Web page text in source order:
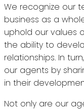
We recognize our
business as a
uphold our values
the ability to
relationships. In
our agents by
in their
Not only are our